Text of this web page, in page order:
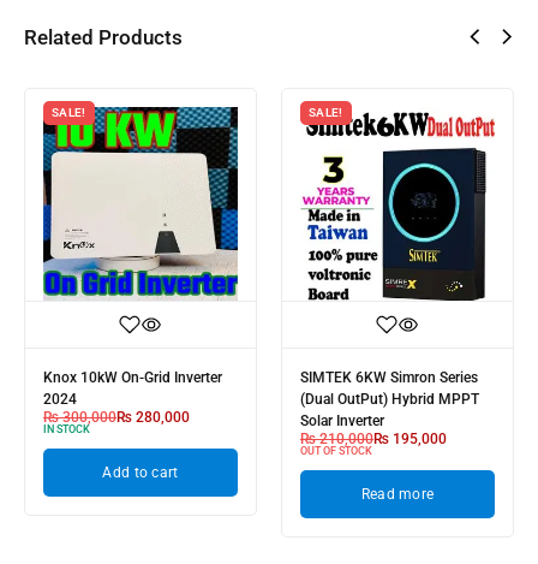
Related Products
SALE!
Knox 10kW On-Grid Inverter
2024
₨300,000₨ 280,000
IN STOCK
Add to cart
SALE!
SIMTEK 6KW Simron Series
(Dual OutPut) Hybrid MPPT
Solar Inverter
₨210,000₨ 195,000
OUT OF STOCK
Read more